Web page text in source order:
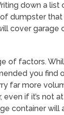
down a
dumpster that
cover garage
of factors.
you find
far more
if it’s not
container will